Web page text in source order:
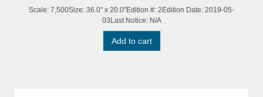
Scale: 7,500Size: 36.0" x 20.0"Edition #: 2Edition Date: 2019-05-
03Last Notice: N/A
Add to cart